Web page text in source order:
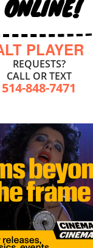
ONLINE!
PLAYER
REQUESTS?
CALL OR TEXT
514-848-7471